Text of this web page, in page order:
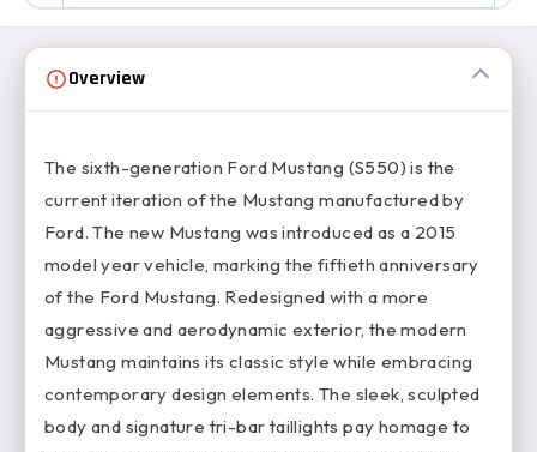
Overview
The sixth-generation Ford Mustang (S550) is the
current iteration of the Mustang manufactured by
Ford. The new Mustang was introduced as a 2015
model year vehicle, marking the fiftieth anniversary
of the Ford Mustang. Redesigned with a more
aggressive and aerodynamic exterior, the modern
Mustang maintains its classic style while embracing
contemporary design elements. The sleek, sculpted
body and signature tri-bar taillights pay homage to